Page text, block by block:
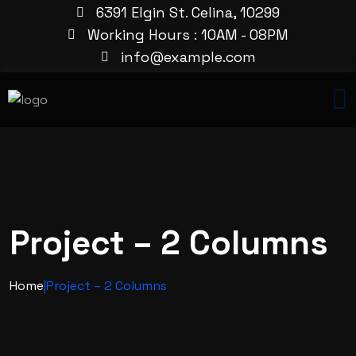
6391 Elgin St. Celina, 10299
Working Hours : 10AM - 08PM
info@example.com
Project – 2 Columns
Home|Project – 2 Columns